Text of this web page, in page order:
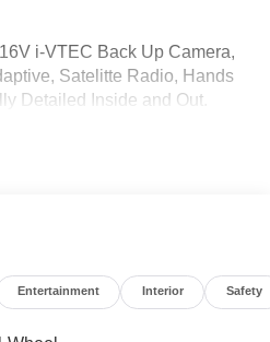
i-VTEC Back Up Camera,
Satelitte Radio, Hands
Detailed Inside and Out.
Entertainment Interior Safety